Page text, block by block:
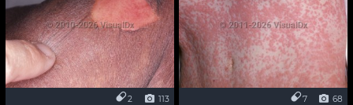
113
2 68
7